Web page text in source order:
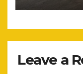
Leave a